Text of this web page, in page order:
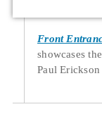
Front
showcases
Paul Erickson